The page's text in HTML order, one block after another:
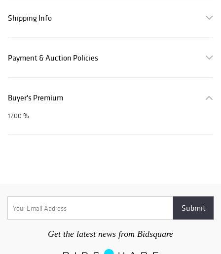
Shipping Info
Payment & Auction Policies
Buyer's Premium
17.00 %
Get the latest news from Bidsquare